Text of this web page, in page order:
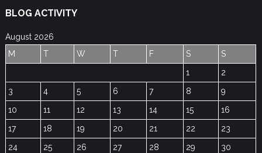
BLOG ACTIVITY
August 2026
M
T W T F S
S
1
2
3
4 5 6 7 8
9
10
11 12 13 14 15
16
17
18 19 20 21 22
23
24
25 26 27 28 29
30